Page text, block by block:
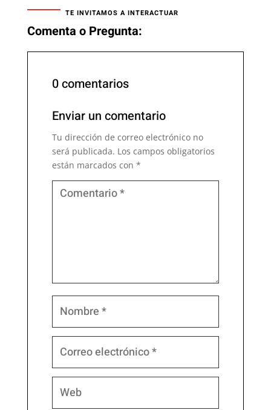
TE INVITAMOS A INTERACTUAR
Comenta o Pregunta:
0 comentarios
Enviar un comentario
Tu dirección de correo electrónico no
será publicada. Los campos obligatorios
están marcados con *